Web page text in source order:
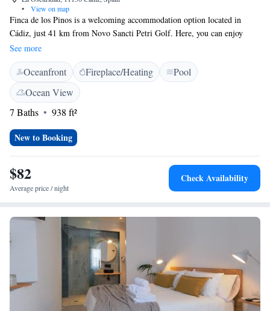
•
View on map
Finca de los Pinos is a welcoming accommodation option located in
Cádiz, just 41 km from Novo Sancti Petri Golf. Here, you can enjoy
relaxing facilities, including a public bath and an outdoor bathing area.
Our team prioritizes your safety and comfort, ensuring a secure
environment throughout your stay. We’re dedicated to making your
experience enjoyable and are here to support your needs.
See more
Oceanfront Fireplace/Heating
Pool
Ocean View
7 Baths
938 ft²
New to Booking
$82
Average price / night
Check Availability